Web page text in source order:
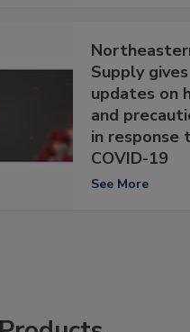
Supply gives
updates on
and
in response
COVID-19
See More